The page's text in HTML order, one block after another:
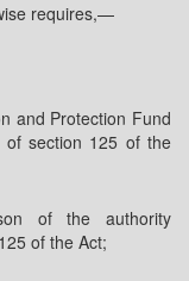
requires,—
and Protection Fund
of section 125 of the
of the authority
of the Act;